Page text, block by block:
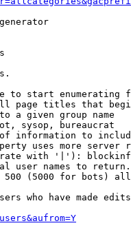
to start enumerating
page titles that
a given group name
sysop, bureaucrat
information to
uses more server
with '|'):
user names to return.
(5000 for bots)
who have made edits